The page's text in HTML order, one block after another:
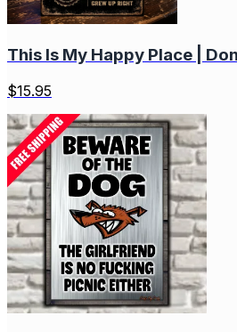
This Is My Happy Place |
$15.95